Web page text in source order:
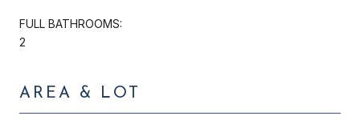
FULL BATHROOMS:
2
AREA & LOT